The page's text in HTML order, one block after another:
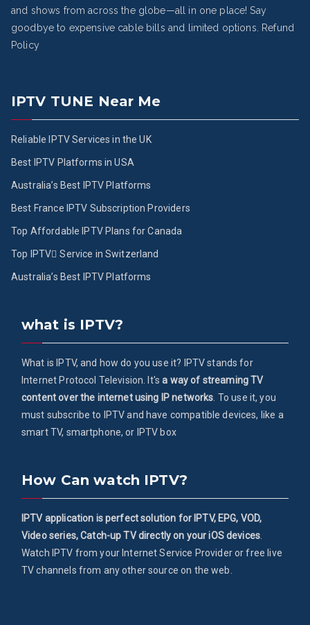
and shows from across the globe—all in one place! Say
goodbye to expensive cable bills and limited options.
Refund
Policy
IPTV TUNE Near Me
Reliable IPTV Services in the UK
Best IPTV Platforms in USA
Australia’s Best IPTV Platforms
Best France IPTV Subscription Providers
Top Affordable IPTV Plans for Canada
Top IPTV ُService in Switzerland
Australia’s Best IPTV Platforms
what is IPTV?
What is IPTV, and how do you use it? IPTV stands for
Internet Protocol Television. It'sa way of streaming TV
content over the internet using IP networks . To use it, you
must subscribe to IPTV and have compatible devices, like a
smart TV, smartphone, or IPTV box
How Can watch IPTV?
IPTV application is perfect solution for IPTV, EPG, VOD,
Video series, Catch-up TV directly on your iOS devices
Watch IPTV from your Internet Service Provider or free live
TV channels from any other source on the web.